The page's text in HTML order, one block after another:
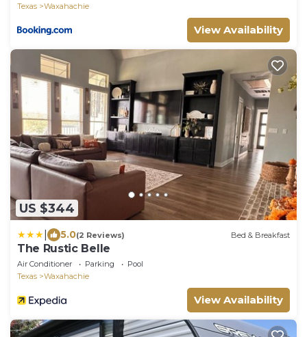
Texas
Waxahachie
View Availability
US $344
5.0(2 Reviews) Bed & Breakfast
The Rustic Belle
Air Conditioner Parking
Pool
Texas
Waxahachie
View Availability